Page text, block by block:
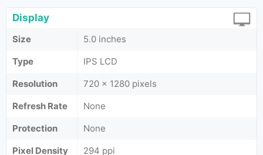
Display
Size
5.0 inches
Type
IPS LCD
Resolution
720 x 1280 pixels
Refresh Rate
None
Protection
None
Pixel Density
294 ppi